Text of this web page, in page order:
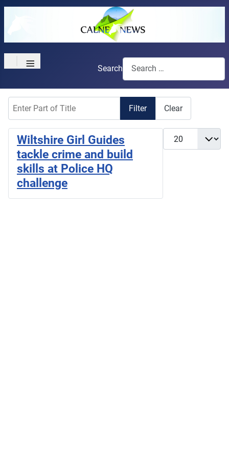
≡ Search
Filter Clear
Display #
Wiltshire Girl Guides
tackle crime and build
skills at Police HQ
challenge